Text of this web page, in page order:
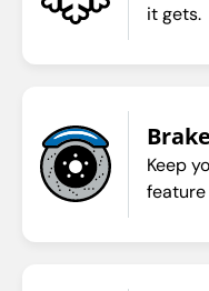
it gets.
Keep